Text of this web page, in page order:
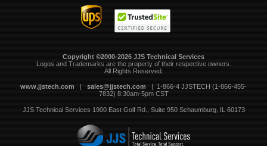
Copyright ©2000-2026 JJS Technical Services
Logos and Trademarks are the property of their respective owners.
All Rights Reserved.
www.jjstech.com | sales@jjstech.com | 1-866-4 JJSTECH (1-866-455-
7832) 8:30am-5pm CST
JJS Technical Services 1900 East Golf Rd., Suite 950 Schaumburg, IL 60173